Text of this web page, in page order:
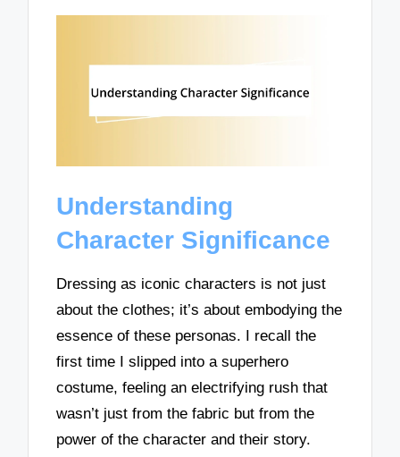
Understanding
Character Significance
Dressing as iconic characters is not just
about the clothes; it’s about embodying the
essence of these personas. I recall the
first time I slipped into a superhero
costume, feeling an electrifying rush that
wasn’t just from the fabric but from the
power of the character and their story.